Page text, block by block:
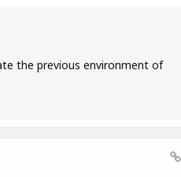
the previous environment of